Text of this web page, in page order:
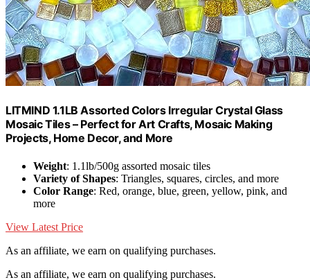
LITMIND 1.1LB Assorted Colors Irregular Crystal Glass
Mosaic Tiles – Perfect for Art Crafts, Mosaic Making
Projects, Home Decor, and More
Weight: 1.1lb/500g assorted mosaic tiles
Variety of Shapes: Triangles, squares, circles, and more
Color Range: Red, orange, blue, green, yellow, pink, and
more
View Latest Price
As an affiliate, we earn on qualifying purchases.
As an affiliate, we earn on qualifying purchases.